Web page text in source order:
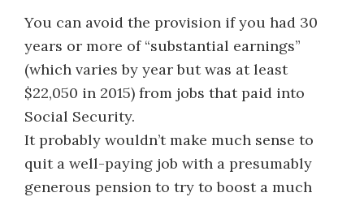
You can avoid the provision if you had 30
years or more of “substantial earnings”
(which varies by year but was at least
$22,050 in 2015) from jobs that paid into
Social Security.
It probably wouldn’t make much sense to
quit a well-paying job with a presumably
generous pension to try to boost a much